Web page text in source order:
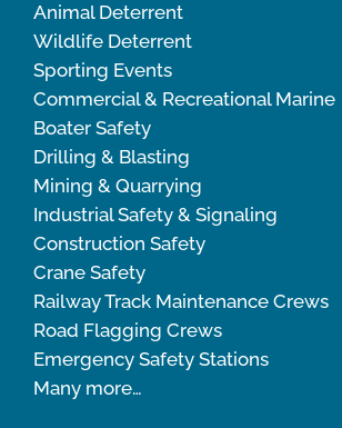
Animal Deterrent
Wildlife Deterrent
Sporting Events
Commercial & Recreational Marine
Boater Safety
Drilling & Blasting
Mining & Quarrying
Industrial Safety & Signaling
Construction Safety
Crane Safety
Railway Track Maintenance Crews
Road Flagging Crews
Emergency Safety Stations
Many more…